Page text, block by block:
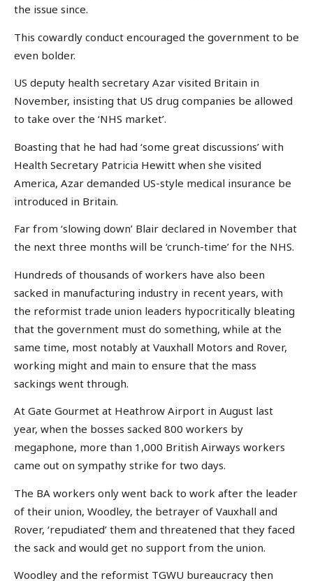
the issue since.
This cowardly conduct encouraged the government to be
even bolder.
US deputy health secretary Azar visited Britain in
November, insisting that US drug companies be allowed
to take over the ‘NHS market’.
Boasting that he had had ‘some great discussions’ with
Health Secretary Patricia Hewitt when she visited
America, Azar demanded US-style medical insurance be
introduced in Britain.
Far from ‘slowing down’ Blair declared in November that
the next three months will be ‘crunch-time’ for the NHS.
Hundreds of thousands of workers have also been
sacked in manufacturing industry in recent years, with
the reformist trade union leaders hypocritically bleating
that the government must do something, while at the
same time, most notably at Vauxhall Motors and Rover,
working might and main to ensure that the mass
sackings went through.
At Gate Gourmet at Heathrow Airport in August last
year, when the bosses sacked 800 workers by
megaphone, more than 1,000 British Airways workers
came out on sympathy strike for two days.
The BA workers only went back to work after the leader
of their union, Woodley, the betrayer of Vauxhall and
Rover, ‘repudiated’ them and threatened that they faced
the sack and would get no support from the union.
Woodley and the reformist TGWU bureaucracy then